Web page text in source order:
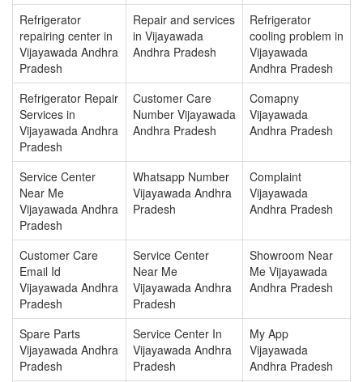
Refrigerator
repairing center in
Vijayawada Andhra
Pradesh
Repair and services
in Vijayawada
Andhra Pradesh
Refrigerator
cooling problem in
Vijayawada
Andhra Pradesh
Refrigerator Repair
Services in
Vijayawada Andhra
Pradesh
Customer Care
Number Vijayawada
Andhra Pradesh
Comapny
Vijayawada
Andhra Pradesh
Service Center
Near Me
Vijayawada Andhra
Pradesh
Whatsapp Number
Vijayawada Andhra
Pradesh
Complaint
Vijayawada
Andhra Pradesh
Customer Care
Email Id
Vijayawada Andhra
Pradesh
Service Center
Near Me
Vijayawada Andhra
Pradesh
Showroom Near
Me Vijayawada
Andhra Pradesh
Spare Parts
Vijayawada Andhra
Pradesh
Service Center In
Vijayawada Andhra
Pradesh
My App
Vijayawada
Andhra Pradesh